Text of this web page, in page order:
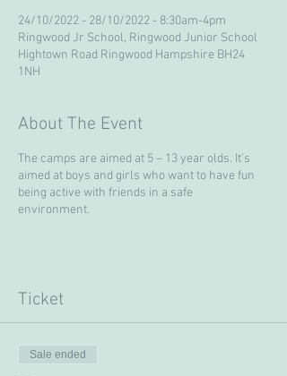
24/10/2022 - 28/10/2022 - 8:30am-4pm
Ringwood Jr School, Ringwood Junior School
Hightown Road Ringwood Hampshire BH24
1NH
About The Event
The camps are aimed at 5 – 13 year olds. It’s
aimed at boys and girls who want to have fun
being active with friends in a safe
environment.
Ticket
Sale ended